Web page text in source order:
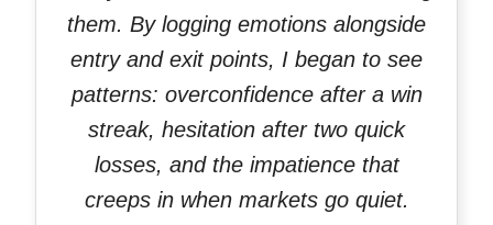
them. By logging emotions alongside
entry and exit points, I began to see
patterns: overconfidence after a win
streak, hesitation after two quick
losses, and the impatience that
creeps in when markets go quiet.